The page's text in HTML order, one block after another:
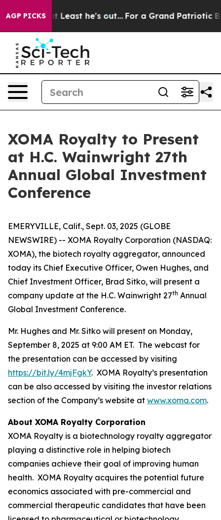
AGP PICKS
but at Least he's out... For a Grand Patriotic
XOMA Royalty to Present
at H.C. Wainwright 27th
Annual Global Investment
Conference
EMERYVILLE, Calif., Sept. 03, 2025 (GLOBE
NEWSWIRE) -- XOMA Royalty Corporation (NASDAQ:
XOMA), the biotech royalty aggregator, announced
today its Chief Executive Officer, Owen Hughes, and
Chief Investment Officer, Brad Sitko, will present a
company update at the H.C. Wainwright 27th Annual
Global Investment Conference.
Mr. Hughes and Mr. Sitko will present on Monday,
September 8, 2025 at 9:00 AM ET. The webcast for
the presentation can be accessed by visiting
https://bit.ly/4mjFgkY. XOMA Royalty’s presentation
can be also accessed by visiting the investor relations
section of the Company’s website at www.xoma.com.
About XOMA Royalty Corporation
XOMA Royalty is a biotechnology royalty aggregator
playing a distinctive role in helping biotech
companies achieve their goal of improving human
health. XOMA Royalty acquires the potential future
economics associated with pre-commercial and
commercial therapeutic candidates that have been